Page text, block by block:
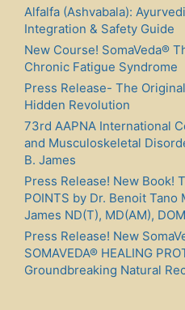
Alfalfa (Ashvabala):
Integration & Safety Guide
New Course! SomaVeda®
Chronic Fatigue Syndrome
Press Release- The
Hidden Revolution
73rd AAPNA International
and Musculoskeletal
B. James
Press Release! New Book!
POINTS by Dr. Benoit Tano
James ND(T), MD(AM),
Press Release! New
SOMAVEDA® HEALING
Groundbreaking Natural